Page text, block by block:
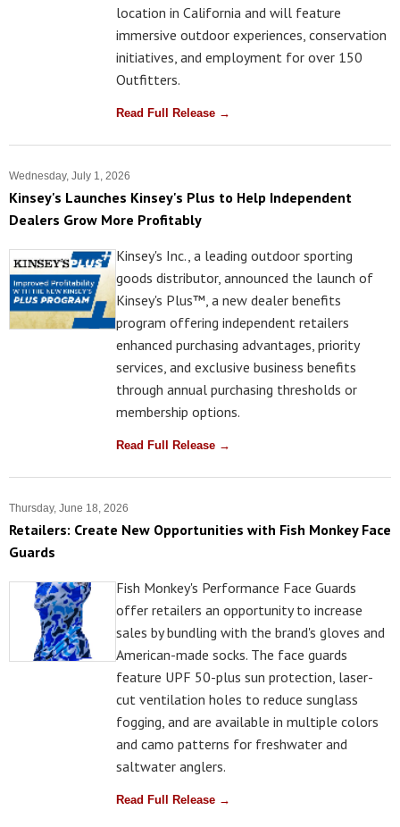
location in California and will feature
immersive outdoor experiences, conservation
initiatives, and employment for over 150
Outfitters.
Read Full Release →
Wednesday, July 1, 2026
Kinsey's Launches Kinsey's Plus to Help Independent
Dealers Grow More Profitably
Kinsey's Inc., a leading outdoor sporting
goods distributor, announced the launch of
Kinsey's Plus™, a new dealer benefits
program offering independent retailers
enhanced purchasing advantages, priority
services, and exclusive business benefits
through annual purchasing thresholds or
membership options.
Read Full Release →
Thursday, June 18, 2026
Retailers: Create New Opportunities with Fish Monkey Face
Guards
Fish Monkey's Performance Face Guards
offer retailers an opportunity to increase
sales by bundling with the brand's gloves and
American-made socks. The face guards
feature UPF 50-plus sun protection, laser-
cut ventilation holes to reduce sunglass
fogging, and are available in multiple colors
and camo patterns for freshwater and
saltwater anglers.
Read Full Release →